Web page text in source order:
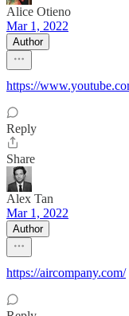
Alice Otieno
Mar 1, 2022
Author
https://
Reply
Share
Alex Tan
Mar 1, 2022
Author
https://aircompany.com/